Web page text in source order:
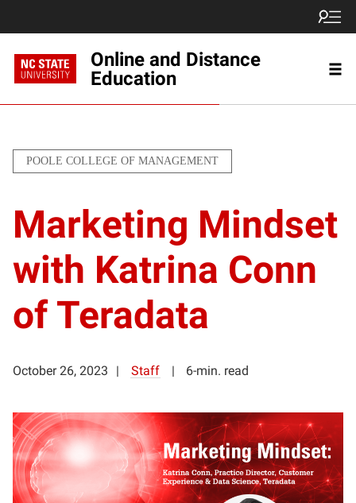
Online and Distance
Education
POOLE COLLEGE OF MANAGEMENT
Marketing Mindset
with Katrina Conn
of Teradata
October 26, 2023 Staff 6-min. read